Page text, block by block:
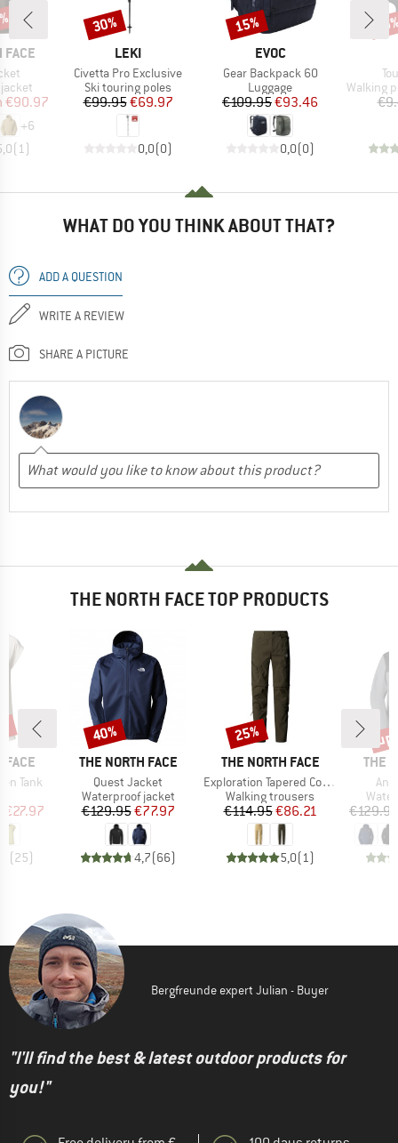
FACE
Price
€90.97
+6
(1 )
BRAND
LEKI
Item(s)
Civetta Pro Exclusive
Product group
Ski touring poles
Price
€99.95Reduced Price
€69.97
0,0(0)
Discount
30%
BRAND
EVOC
Item(s)
Gear Backpack 60
Product group
Luggage
Price
€109.95Reduced Price
€93.46
0,0(0)
Discount
15%
Product
Walking
WHAT DO YOU THINK ABOUT THAT?
ADD A QUESTION
WRITE A REVIEW
SHARE A PICTURE
THE NORTH FACE TOP PRODUCTS
FACE
Tank
Price
€27.97
(25)
BRAND
THE NORTH FACE
Item(s)
Quest Jacket
Product group
Waterproof jacket
Price
€129.95Reduced Price
€77.97
4,7(66)
Discount
40%
BRAND
THE NORTH FACE
Item(s)
Exploration Tapered Convertible Pants
Product group
Walking trousers
Price
€114.95Reduced Price
€86.21
5,0(1)
Discount
25%
THE
€129.95
Bergfreunde expert Julian - Buyer
"I'll find the best & latest outdoor products for
you!"